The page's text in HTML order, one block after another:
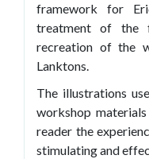
framework for
treatment of the
recreation of the
Lanktons.
The illustrations
workshop
reader the
stimulating and